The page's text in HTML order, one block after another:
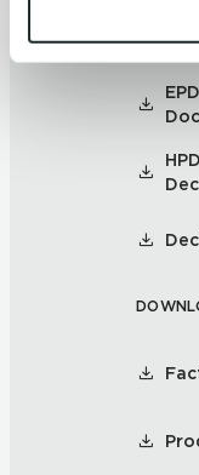
personal
and Terms of Use.
be tracked when